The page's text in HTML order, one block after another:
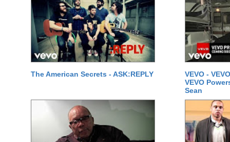
The American Secrets - ASK:REPLY
VEVO -
VEVO
Sean